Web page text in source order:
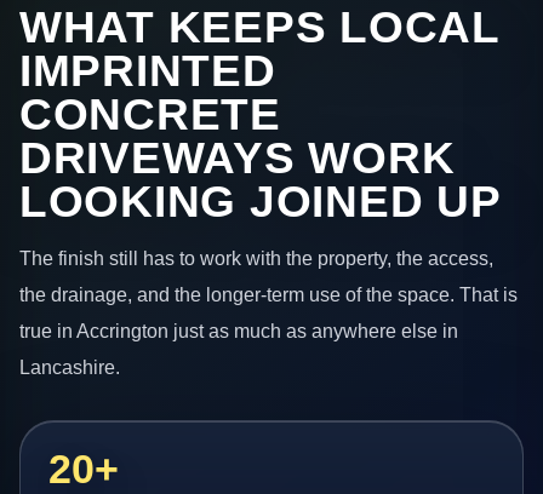
WHAT KEEPS LOCAL
IMPRINTED
CONCRETE
DRIVEWAYS WORK
LOOKING JOINED UP
The finish still has to work with the property, the access,
the drainage, and the longer-term use of the space. That is
true in Accrington just as much as anywhere else in
Lancashire.
20+